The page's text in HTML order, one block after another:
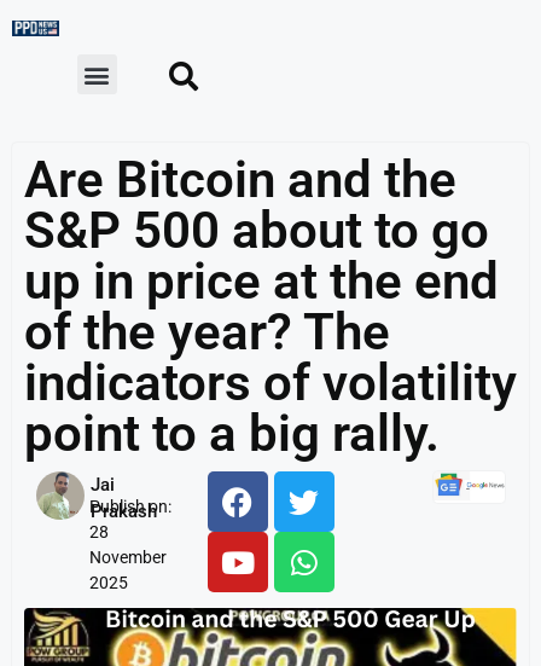
Are Bitcoin and the
S&P 500 about to go
up in price at the end
of the year? The
indicators of volatility
point to a big rally.
Jai
Prakash
Publish on:
28
November
2025